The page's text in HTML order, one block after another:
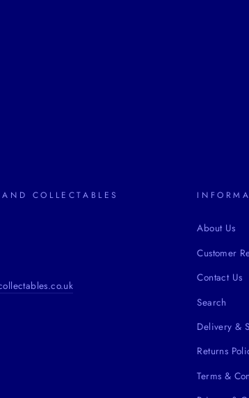
COLLECTABLES
About Us
Customer
Contact Us
Search
Delivery &
Returns
Terms &